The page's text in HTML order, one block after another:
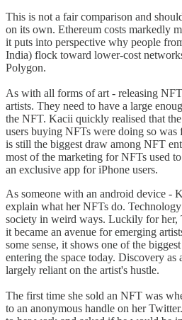
This is not a fair comparison and
on its own. Ethereum costs markedly
it puts into perspective why people
India) flock toward lower-cost
Polygon.
As with all forms of art - releasing
artists. They need to have a large
the NFT. Kacii quickly realised that
users buying NFTs were doing so
is still the biggest draw among NFT
most of the marketing for NFTs used
an exclusive app for iPhone users.
As someone with an android device -
explain what her NFTs do.
society in weird ways. Luckily for her,
it became an avenue for emerging
some sense, it shows one of the
entering the space today. Discovery as
largely reliant on the artist's hustle.
The first time she sold an NFT was
to an anonymous handle on her